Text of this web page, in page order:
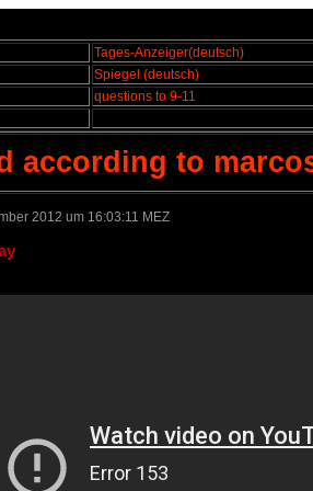
Tages-Anzeiger(deutsch)
Spiegel (deutsch)
questions to 9-11
according to
2012 um 16:03:11 MEZ